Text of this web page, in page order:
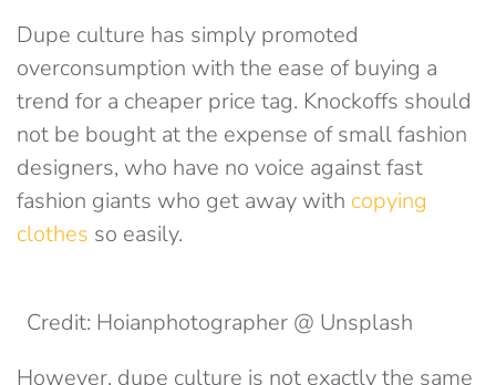
Dupe culture has simply promoted
overconsumption with the ease of buying a
trend for a cheaper price tag. Knockoffs should
not be bought at the expense of small fashion
designers, who have no voice against fast
fashion giants who get away with copying
clothes so easily.
Credit: Hoianphotographer @ Unsplash
However, dupe culture is not exactly the same